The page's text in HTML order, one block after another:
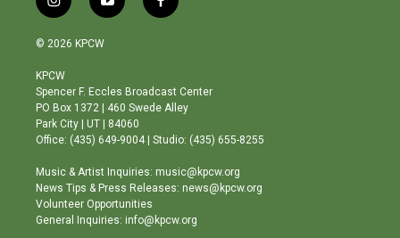
i
n
s
a
g
r
a
m
y
o
b
e
f
a
o
o
© 2026 KPCW
KPCW
Spencer F. Eccles Broadcast Center
PO Box 1372 | 460 Swede Alley
Park City | UT | 84060
Office: (435) 649-9004 | Studio: (435) 655-8255
Music & Artist Inquiries: music@kpcw.org
News Tips & Press Releases: news@kpcw.org
Volunteer Opportunities
General Inquiries: info@kpcw.org